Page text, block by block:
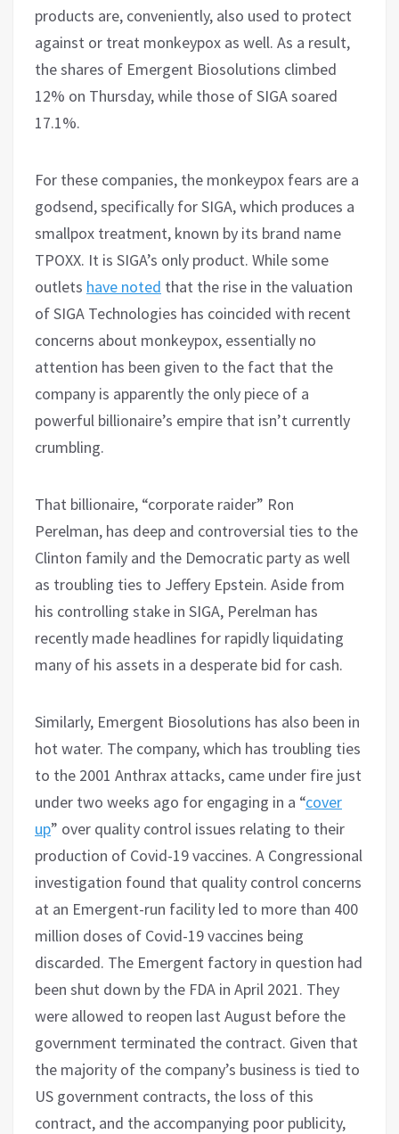
products are, conveniently, also used to protect
against or treat monkeypox as well. As a result,
the shares of Emergent Biosolutions climbed
12% on Thursday, while those of SIGA soared
17.1%.
For these companies, the monkeypox fears are a
godsend, specifically for SIGA, which produces a
smallpox treatment, known by its brand name
TPOXX. It is SIGA’s only product. While some
outlets have noted that the rise in the valuation
of SIGA Technologies has coincided with recent
concerns about monkeypox, essentially no
attention has been given to the fact that the
company is apparently the only piece of a
powerful billionaire’s empire that isn’t currently
crumbling.
That billionaire, “corporate raider” Ron
Perelman, has deep and controversial ties to the
Clinton family and the Democratic party as well
as troubling ties to Jeffery Epstein. Aside from
his controlling stake in SIGA, Perelman has
recently made headlines for rapidly liquidating
many of his assets in a desperate bid for cash.
Similarly, Emergent Biosolutions has also been in
hot water. The company, which has troubling ties
to the 2001 Anthrax attacks, came under fire just
under two weeks ago for engaging in a “cover
up” over quality control issues relating to their
production of Covid-19 vaccines. A Congressional
investigation found that quality control concerns
at an Emergent-run facility led to more than 400
million doses of Covid-19 vaccines being
discarded. The Emergent factory in question had
been shut down by the FDA in April 2021. They
were allowed to reopen last August before the
government terminated the contract. Given that
the majority of the company’s business is tied to
US government contracts, the loss of this
contract, and the accompanying poor publicity,